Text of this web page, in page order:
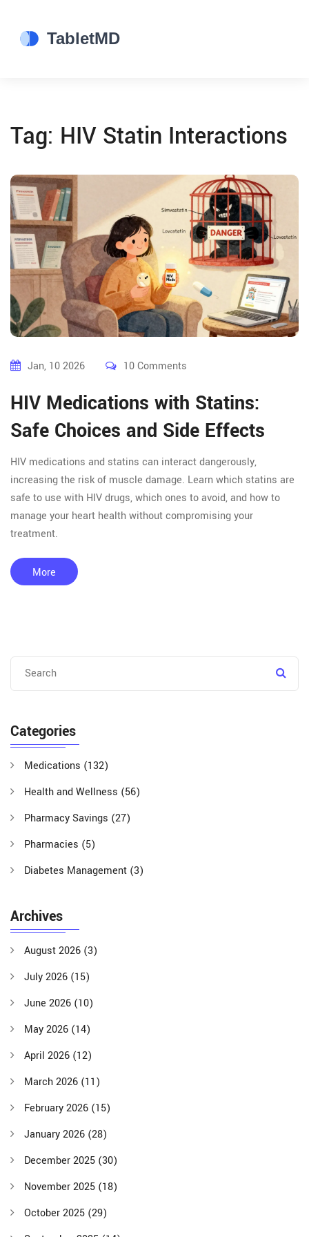
Tag: HIV Statin Interactions
Jan, 10 2026 10 Comments
HIV Medications with Statins:
Safe Choices and Side Effects
HIV medications and statins can interact dangerously,
increasing the risk of muscle damage. Learn which statins are
safe to use with HIV drugs, which ones to avoid, and how to
manage your heart health without compromising your
treatment.
More
Categories
Medications (132)
Health and Wellness (56)
Pharmacy Savings (27)
Pharmacies (5)
Diabetes Management (3)
Archives
August 2026 (3)
July 2026 (15)
June 2026 (10)
May 2026 (14)
April 2026 (12)
March 2026 (11)
February 2026 (15)
January 2026 (28)
December 2025 (30)
November 2025 (18)
October 2025 (29)